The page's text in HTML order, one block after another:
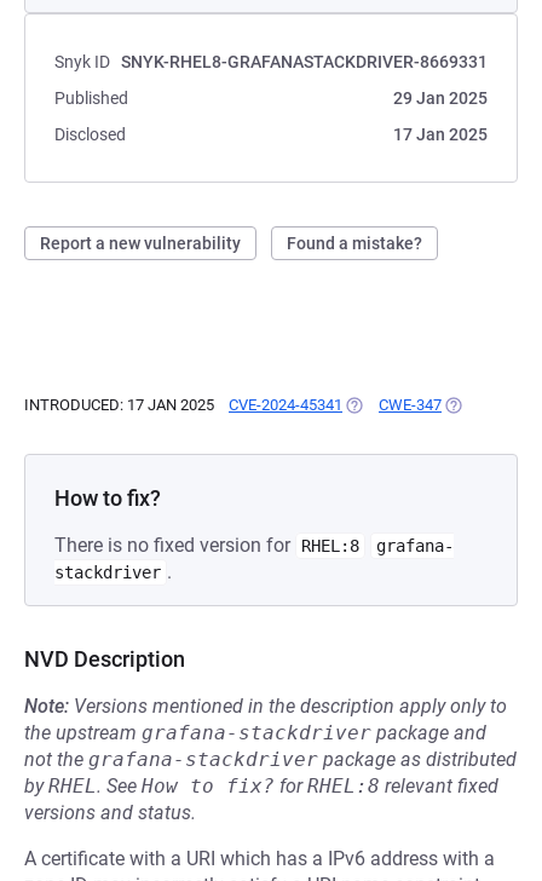
Snyk ID SNYK-RHEL8-GRAFANASTACKDRIVER-8669331
Published
29 Jan 2025
Disclosed
17 Jan 2025
Report a new vulnerability Found a mistake?
INTRODUCED: 17 JAN 2025 CVE-2024-45341 (OPENS IN A NEW TAB)
CWE-347 (OPENS IN A
How to fix?
There is no fixed version for RHEL:8
grafana-
stackdriver .
NVD Description
Note: Versions mentioned in the description apply only to
the upstream grafana-stackdriver package and
not the grafana-stackdriver package as distributed
byRHEL. See How to fix? forRHEL:8 relevant fixed
versions and status.
A certificate with a URI which has a IPv6 address with a